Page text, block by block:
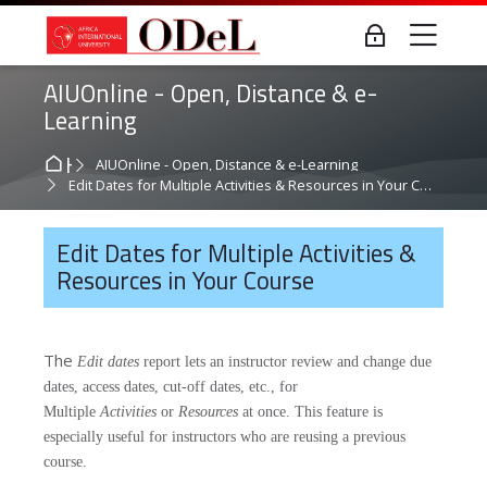
Skip to navigation
Skip to login form
Skip to main content
Skip to accessibility options
Skip to footer
Skip accessibility options
Log in
AIUOnline - Open, Distance & e-
Learning
HomeAIUOnline - Open, Distance & e-Learning
Edit Dates for Multiple Activities & Resources in Your Course
Edit Dates for Multiple Activities &
Resources in Your Course
The Edit dates report lets an instructor review and change due
dates, access dates, cut-off dates, etc., for
MultipleActivities or Resources at once. This feature is
especially useful for instructors who are reusing a previous
course.